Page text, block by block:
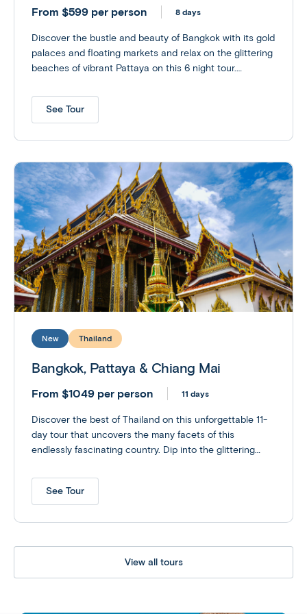
From $599 per person 8 days
Discover the bustle and beauty of Bangkok with its gold
palaces and floating markets and relax on the glittering
beaches of vibrant Pattaya on this 6 night tour.
an Elephant Sanctuary or perhaps explore the ruins of
Siam’s old capital at the UNESCO World Heritage site of
See Tour
New Thailand
Bangkok, Pattaya & Chiang Mai
From $1049 per person 11 days
Discover the best of Thailand on this unforgettable 11-
day tour that uncovers the many facets of this
endlessly fascinating country. Dip into the glittering
Bangkok; rest and recharge on the vibrant beaches of
Pattaya; and finish with time to explore jungle-bound
your experience with optional excursions to an Elephant
See Tour
View all tours